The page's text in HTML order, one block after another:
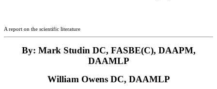
A report on the scientific literature
By: Mark Studin DC, FASBE(C), DAAPM,
DAAMLP
William Owens DC, DAAMLP